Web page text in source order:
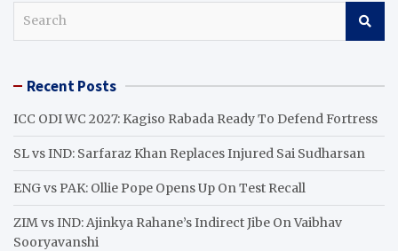
c Recent Posts
ICC ODI WC 2027: Kagiso Rabada Ready To Defend Fortress
SL vs IND: Sarfaraz Khan Replaces Injured Sai Sudharsan
ENG vs PAK: Ollie Pope Opens Up On Test Recall
ZIM vs IND: Ajinkya Rahane’s Indirect Jibe On Vaibhav
Sooryavanshi